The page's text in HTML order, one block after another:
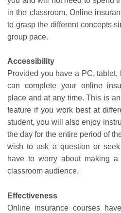
in the classroom. Online
to grasp the different concepts
group pace.
Accessibility
Provided you have a PC, tablet,
can complete your online
place and at any time. This is
feature if you work best at
student, you will also enjoy
the day for the entire period of
wish to ask a question or
have to worry about making
classroom audience.
Effectiveness
Online insurance courses